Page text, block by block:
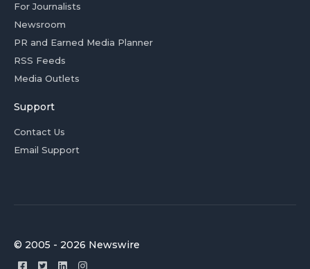
For Journalists
Newsroom
PR and Earned Media Planner
RSS Feeds
Media Outlets
Support
Contact Us
Email Support
© 2005 - 2026 Newswire